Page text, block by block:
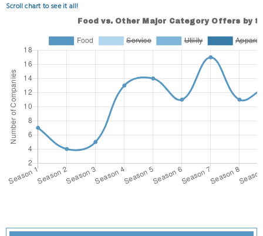
Scroll chart to see it all!